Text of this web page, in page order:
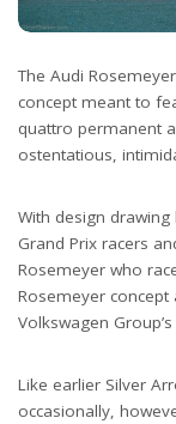
The Audi
concept meant to
quattro permanent
ostentatious,
With design
Grand Prix racers
Rosemeyer who
Rosemeyer
Volkswagen
Like earlier Silver
occasionally,